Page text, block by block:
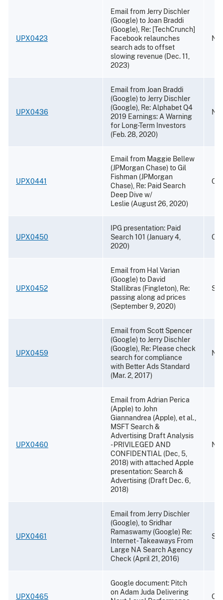
UPX0423
Email from Jerry Dischler
(Google) to Joan Braddi
(Google), Re: [TechCrunch]
Facebook relaunches
search ads to offset
slowing revenue (Dec. 11,
2023)
UPX0436
Email from Joan Braddi
(Google) to Jerry Dischler
(Google), Re: Alphabet Q4
2019 Earnings: A Warning
for Long-Term Investors
(Feb. 28, 2020)
UPX0441
Email from Maggie Bellew
(JPMorgan Chase) to Gil
Fishman (JPMorgan
Chase), Re: Paid Search
Deep Dive w/
Leslie (August 26, 2020)
UPX0450
IPG presentation: Paid
Search 101 (January 4,
2020)
UPX0452
Email from Hal Varian
(Google) to David
Stallibras (Fingleton), Re:
passing along ad prices
(September 9, 2020)
UPX0459
Email from Scott Spencer
(Google) to Jerry Dischler
(Google), Re: Please check
search for compliance
with Better Ads Standard
(Mar. 2, 2017)
UPX0460
Email from Adrian Perica
(Apple) to John
Giannandrea (Apple), et al.,
MSFT Search &
Advertising Draft Analysis
- PRIVILEGED AND
CONFIDENTIAL (Dec, 5,
2018) with attached Apple
presentation: Search &
Advertising (Draft Dec. 6,
2018)
UPX0461
Email from Jerry Dischler
(Google), to Sridhar
Ramaswamy (Google) Re:
Internet - Takeaways From
Large NA Search Agency
Check (April 21, 2016)
UPX0465
Google document: Pitch
on Adam Juda Delivering